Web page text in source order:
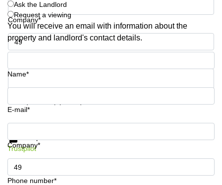
Leases
Budapest
Commercial
Leases
Company*
Phone number*
Ask the Landlord
Request a viewing
You will receive an email with information about the
property and landlord's contact details.
Name*
E-mail*
Company*
Phone number*
Get information and prices
Trustpilot